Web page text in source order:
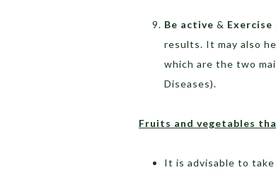
Be active &
results. It may also
which are the two
Diseases).
Fruits and vegetables
It is advisable to take